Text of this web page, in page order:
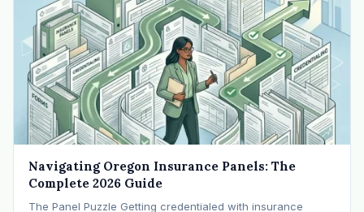
Navigating Oregon Insurance Panels: The
Complete 2026 Guide
The Panel Puzzle Getting credentialed with insurance